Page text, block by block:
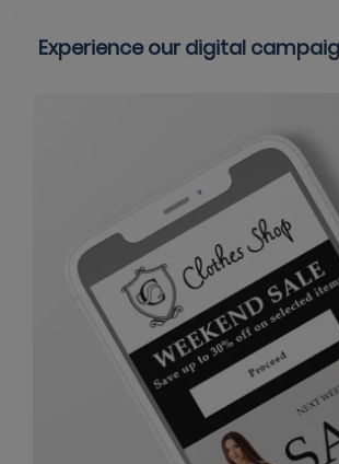
Experience our digital